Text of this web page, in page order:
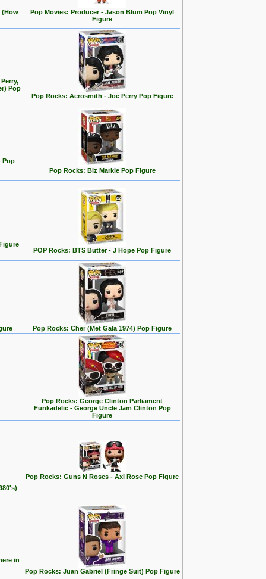
(How
Pop Movies: Producer - Jason Blum Pop Vinyl
Figure
Pop
Pop Rocks: Aerosmith - Joe Perry Pop Figure
Pop
Pop Rocks: Biz Markie Pop Figure
POP Rocks: BTS Butter - J Hope Pop Figure
Pop Rocks: Cher (Met Gala 1974) Pop Figure
Pop Rocks: George Clinton Parliament
Funkadelic - George Uncle Jam Clinton Pop
Figure
Pop Rocks: Guns N Roses - Axl Rose Pop Figure
in
Pop Rocks: Juan Gabriel (Fringe Suit) Pop Figure